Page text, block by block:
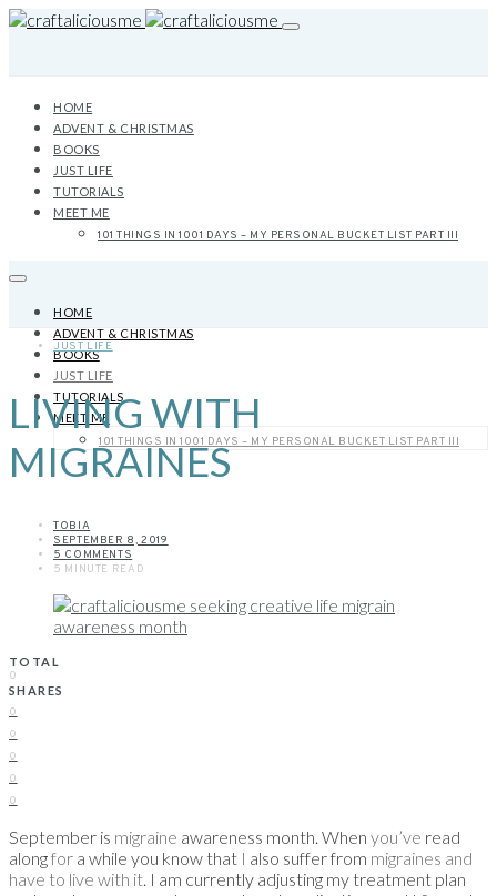
HOME
ADVENT & CHRISTMAS
BOOKS
JUST LIFE
TUTORIALS
MEET ME
101 THINGS IN 1001 DAYS – MY PERSONAL BUCKET LIST PART III
HOME
ADVENT & CHRISTMAS
BOOKS
JUST LIFE
TUTORIALS
MEET ME
101 THINGS IN 1001 DAYS – MY PERSONAL BUCKET LIST PART III
JUST LIFE
LIVING WITH
MIGRAINES
TOBIA
SEPTEMBER 8, 2019
5 COMMENTS
5 MINUTE READ
TOTAL
0
SHARES
0
0
0
0
0
September is migraine awareness month. When you’ve read
alongfor a while you know that I also suffer from migraines and
have to live with it. I am currently adjusting my treatment plan